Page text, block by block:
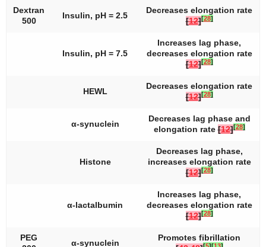
Dextran
500
Insulin, pH = 2.5
Decreases elongation rate
[12][28]
Insulin, pH = 7.5
Increases lag phase,
decreases elongation rate
[12][28]
HEWL
Decreases elongation rate
[12][28]
α-synuclein
Decreases lag phase and
elongation rate[12][28]
Histone
Decreases lag phase,
increases elongation rate
[12][28]
α-lactalbumin
Increases lag phase,
decreases elongation rate
[12][28]
PEG
α-synuclein
Promotes fibrillation